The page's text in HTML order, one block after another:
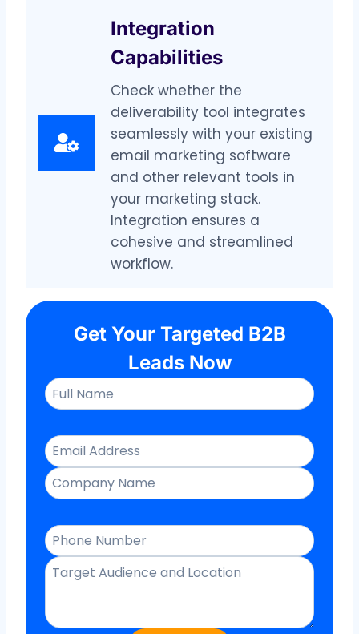
Integration
Capabilities
Check whether the
deliverability tool integrates
seamlessly with your existing
email marketing software
and other relevant tools in
your marketing stack.
Integration ensures a
cohesive and streamlined
workflow.
Get Your Targeted B2B
Leads Now